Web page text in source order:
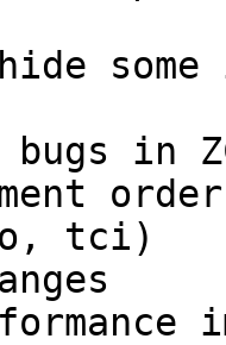
in
tci)